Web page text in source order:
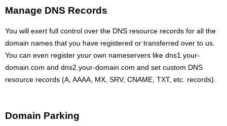
Manage DNS Records
You will exert full control over the DNS resource records for all the
domain names that you have registered or transferred over to us.
You can even register your own nameservers like dns1.your-
domain.com and dns2.your-domain.com and set custom DNS
resource records (A, AAAA, MX, SRV, CNAME, TXT, etc. records).
Domain Parking